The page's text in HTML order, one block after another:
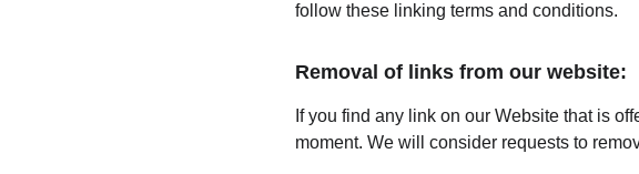
follow these linking terms and conditions.
Removal of links from our website:
If you find any link on our Website that is
moment. We will consider requests to